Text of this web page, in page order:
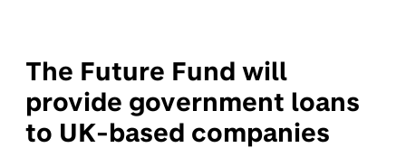
The Future Fund will
provide government loans
to UK-based companies